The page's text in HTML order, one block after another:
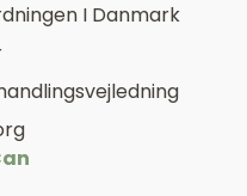
I Danmark